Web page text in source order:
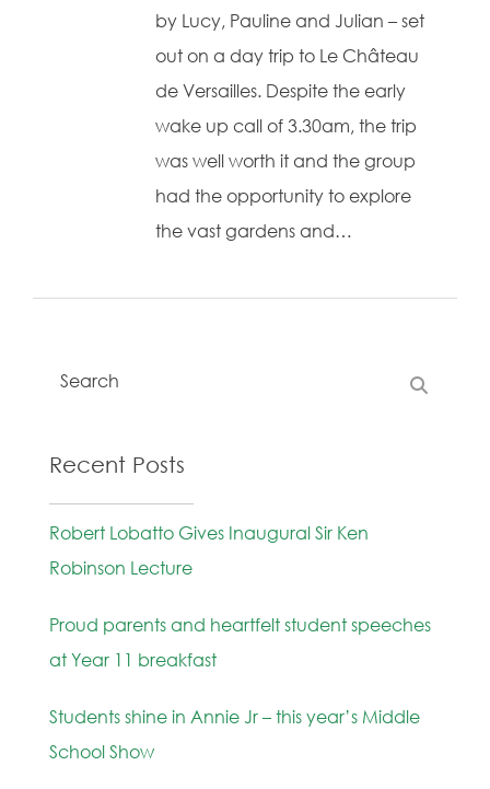
by Lucy, Pauline and Julian – set
out on a day trip to Le Château
de Versailles. Despite the early
wake up call of 3.30am, the trip
was well worth it and the group
had the opportunity to explore
the vast gardens and…
Recent Posts
Robert Lobatto Gives Inaugural Sir Ken
Robinson Lecture
Proud parents and heartfelt student speeches
at Year 11 breakfast
Students shine in Annie Jr – this year’s Middle
School Show